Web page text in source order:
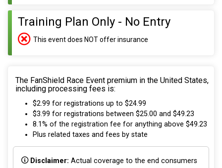
Training Plan Only - No Entry
This event does NOT offer insurance
The FanShield Race Event premium in the United States,
including processing fees is:
$2.99 for registrations up to $24.99
$3.99 for registrations between $25.00 and $49.23
8.1% of the registration fee for anything above $49.23
Plus related taxes and fees by state
Disclaimer: Actual coverage to the end consumers